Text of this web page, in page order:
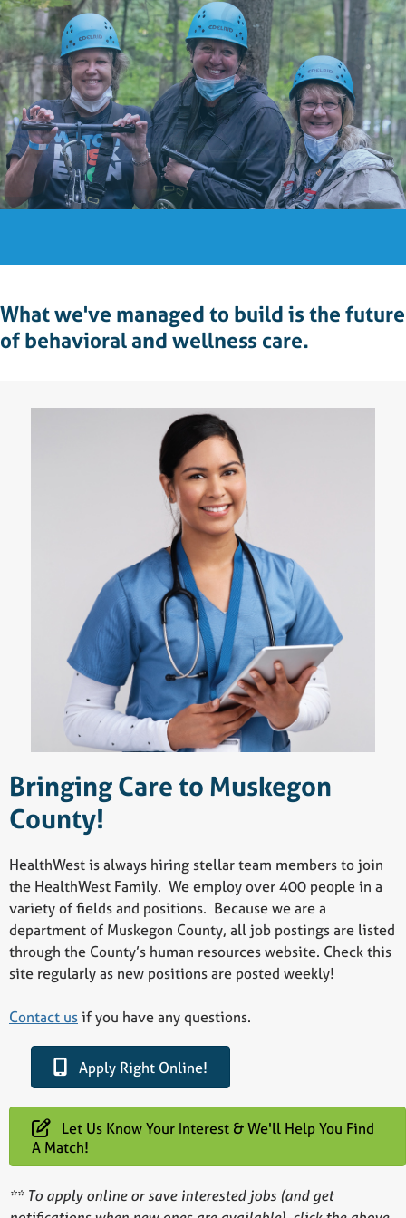
What we've managed to build is the future
of behavioral and wellness care.
Bringing Care to Muskegon
County!
HealthWest is always hiring stellar team members to join
the HealthWest Family. We employ over 400 people in a
variety of fields and positions. Because we are a
department of Muskegon County, all job postings are listed
through the County’s human resources website. Check this
site regularly as new positions are posted weekly!
Contact usif you have any questions.
Apply Right Online!
Let Us Know Your Interest & We'll Help You Find
A Match!
** To apply online or save interested jobs (and get